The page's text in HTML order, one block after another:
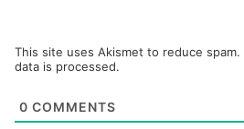
This site uses Akismet to reduce spam.
data is processed.
0 COMMENTS